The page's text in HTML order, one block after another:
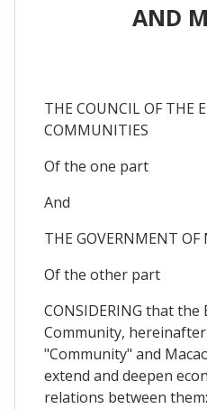
AND
THE COUNCIL OF THE
COMMUNITIES
Of the one part
And
THE GOVERNMENT OF
Of the other part
CONSIDERING that
Community,
"Community" and
extend and deepen
relations between them: